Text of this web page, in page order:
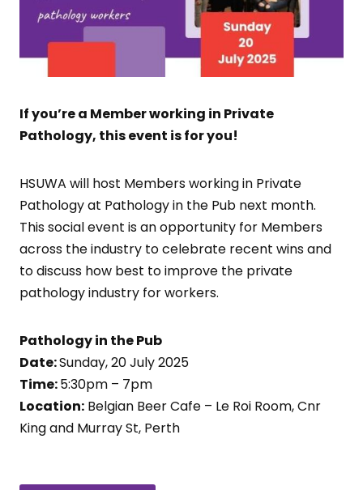
If you’re a Member working in Private
Pathology, this event is for you!
HSUWA will host Members working in Private
Pathology at Pathology in the Pub next month.
This social event is an opportunity for Members
across the industry to celebrate recent wins and
to discuss how best to improve the private
pathology industry for workers.
Pathology in the Pub
Date:Sunday, 20 July 2025
Time:5:30pm – 7pm
Location: Belgian Beer Cafe – Le Roi Room, Cnr
King and Murray St, Perth